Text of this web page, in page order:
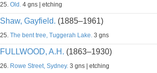
25. Old. 4 gns | etching
Shaw, Gayfield. (1885–1961)
25. The bent tree, Tuggerah Lake. 3 gns
FULLWOOD, A.H. (1863–1930)
26. Rowe Street, Sydney. 3 gns | etching